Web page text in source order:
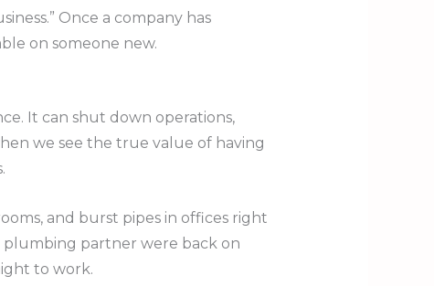
Once a company has
on someone new.
It can shut down operations,
we see the true value of having
and burst pipes in offices right
plumbing partner were back on
to work.